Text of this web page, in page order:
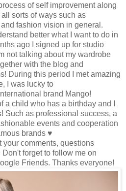
of self improvementalong
ll sorts of ways such as
and fashion vision in general.
better what
I want to do in
ago I signed up for studio
not talking about my wardrobe
with the blog and
! During this period I met amazing
,
I was lucky to
brand Mango!
a child who has a birthday and I
! Such as professional success, a
events and cooperation
brands ♥
your comments, questions
Don't forget to follow me on
Friends. Thanks everyone!